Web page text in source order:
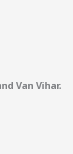
Van Vihar.